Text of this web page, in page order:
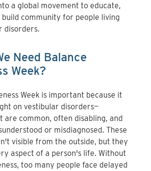
a global movement to educate,
build community for people living
disorders.
Need Balance
Week?
Week is important because it
on vestibular disorders—
are common, often disabling, and
or misdiagnosed. These
visible from the outside, but they
aspect of a person's life. Without
too many people face delayed